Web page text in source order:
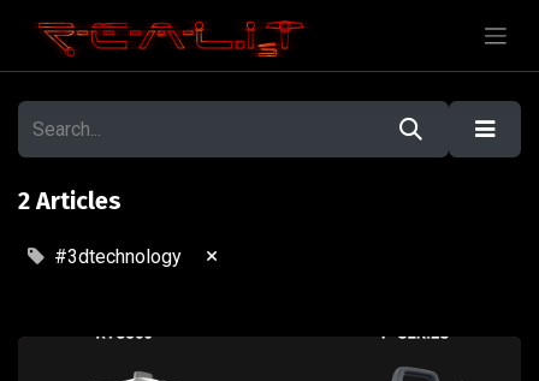
2 Articles
#3dtechnology ×